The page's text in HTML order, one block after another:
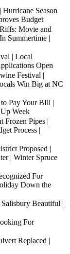
Season
Budget
Movie and
Summertime |
| Local
Open
Festival |
Win Big at NC
Pay Your BIll |
Week
Frozen Pipes |
Process |
Proposed |
| Winter Spruce
For
Down the
Beautiful |
For
Replaced |